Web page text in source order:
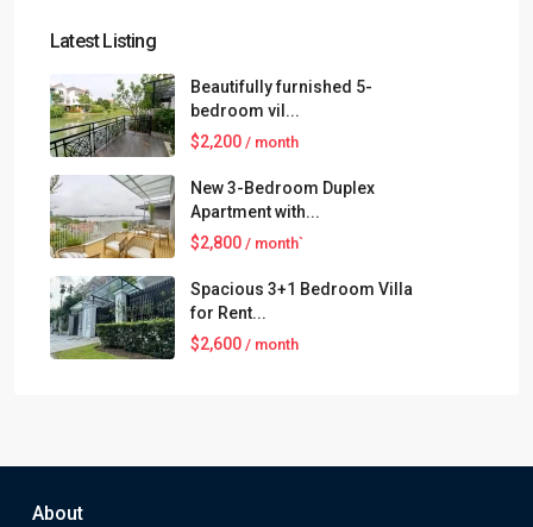
Latest Listing
Beautifully furnished 5-
bedroom vil...
$2,200 / month
New 3-Bedroom Duplex
Apartment with...
$2,800 / month`
Spacious 3+1 Bedroom Villa
for Rent...
$2,600 / month
About